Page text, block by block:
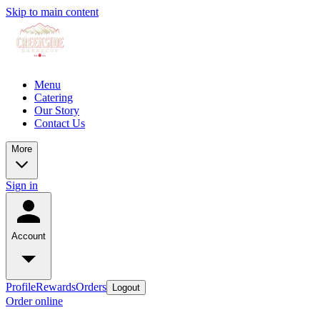
Skip to main content
Menu
Catering
Our Story
Contact Us
More
Sign in
Account
ProfileRewardsOrders Logout
Order online